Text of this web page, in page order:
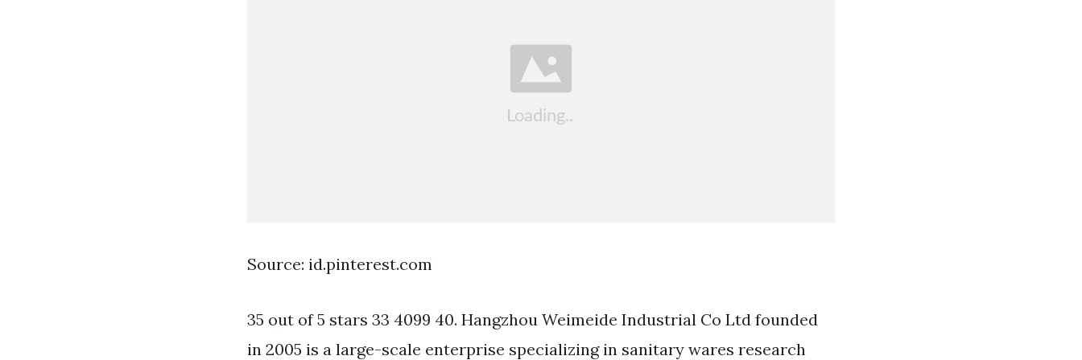
Source: id.pinterest.com
35 out of 5 stars 33 4099 40. Hangzhou Weimeide Industrial Co Ltd founded
in 2005 is a large-scale enterprise specializing in sanitary wares research